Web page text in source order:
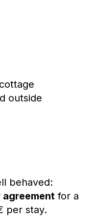
outside
behaved:
for a
per stay.